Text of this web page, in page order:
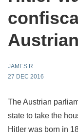
JAMES R
27 DEC 2016
The Austrian
state to take the
Hitler was born in